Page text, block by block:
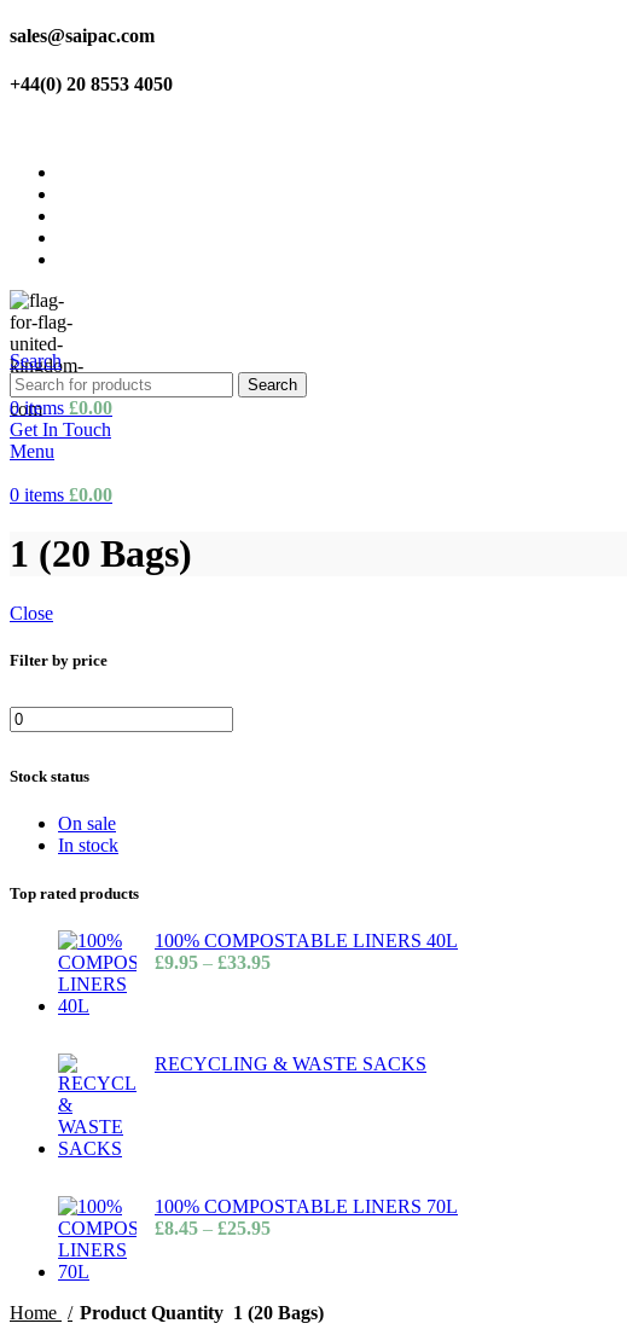
sales@saipac.com
+44(0) 20 8553 4050
Search
Search
0items £0.00
Get In Touch
Menu
0 items £0.00
1 (20 Bags)
Close
Filter by price
Stock status
On sale
In stock
Top rated products
100% COMPOSTABLE LINERS 40L
£9.95 – £33.95
RECYCLING & WASTE SACKS
100% COMPOSTABLE LINERS 70L
£8.45 – £25.95
Home Product Quantity 1 (20 Bags)